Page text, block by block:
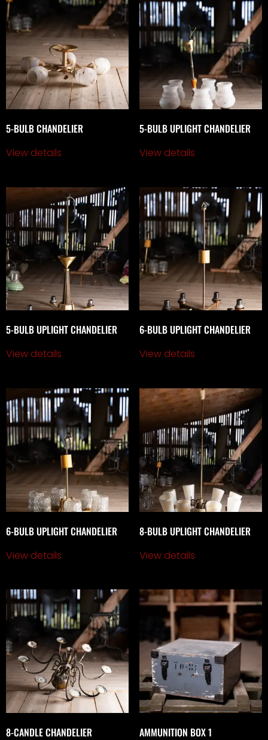
5-BULB CHANDELIER
View details
5-BULB UPLIGHT CHANDELIER
View details
5-BULB UPLIGHT CHANDELIER
View details
6-BULB UPLIGHT CHANDELIER
View details
6-BULB UPLIGHT CHANDELIER
View details
8-BULB UPLIGHT CHANDELIER
View details
8-CANDLE CHANDELIER AMMUNITION BOX 1